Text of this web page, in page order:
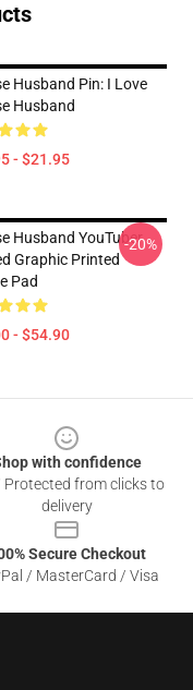
Husband Pin: I Love
Husband
- $21.95
Husband YouTuber
Graphic Printed
Pad
- $54.90
-20%
with confidence
from clicks to
delivery
Secure Checkout
/ MasterCard / Visa